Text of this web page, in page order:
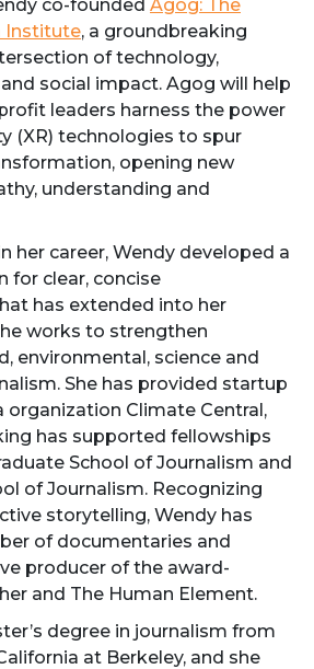
co-founded Agog: The
Institute, a groundbreaking
of technology,
social impact. Agog will help
leaders harness the power
(XR) technologies to spur
opening new
understanding and
her career, Wendy developed a
for clear, concise
has extended into her
works to strengthen
environmental, science and
She has provided startup
Climate Central,
has supported fellowships
School of Journalism and
of Journalism. Recognizing
storytelling, Wendy has
of documentaries and
producer of the award-
and The Human Element.
degree in journalism from
at Berkeley, and she